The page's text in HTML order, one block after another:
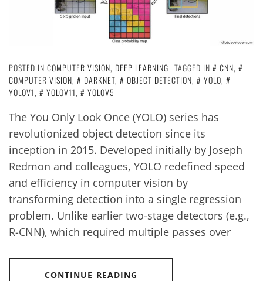
POSTED IN COMPUTER VISION, DEEP LEARNING TAGGED IN CNN,
COMPUTER VISION, DARKNET, OBJECT DETECTION, YOLO,
YOLOV1, YOLOV11, YOLOV5
The You Only Look Once (YOLO) series has
revolutionized object detection since its
inception in 2015. Developed initially by Joseph
Redmon and colleagues, YOLO redefined speed
and efficiency in computer vision by
transforming detection into a single regression
problem. Unlike earlier two-stage detectors (e.g.,
R-CNN), which required multiple passes over
CONTINUE READING